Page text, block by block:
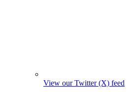
View our Twitter (X) feed